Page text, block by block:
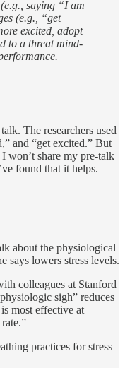
saying “I am
(e.g., “get
excited, adopt
to a threat mind-
The researchers used
and “get excited.” But
won’t share my pre-talk
found that it helps.
about the physiological
says lowers stress levels.
colleagues at Stanford
sigh” reduces
most effective at
practices for stress